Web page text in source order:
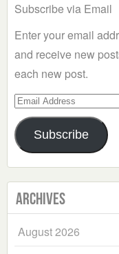
Subscribe via Email
Enter your email
and receive new
each new post.
Email
Address
Subscribe
Archives
August 2026